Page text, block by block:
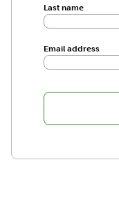
Last name
Email address